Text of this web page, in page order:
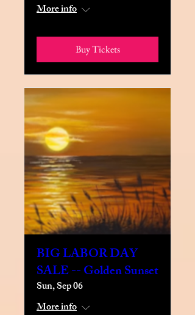
More info
Buy Tickets
BIG LABOR DAY
SALE -- Golden Sunset
Sun, Sep 06
More info